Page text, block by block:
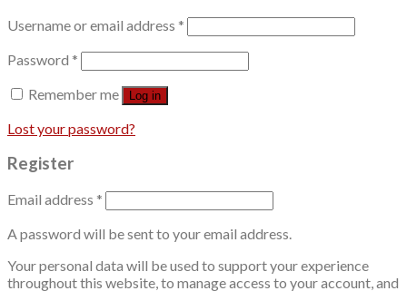
Username or email address *
Password *
Remember me
Log in
Lost your password?
Register
Email address *
A password will be sent to your email address.
Your personal data will be used to support your experience
throughout this website, to manage access to your account, and